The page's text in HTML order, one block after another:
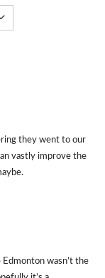
they went to our
vastly improve the
wasn’t the